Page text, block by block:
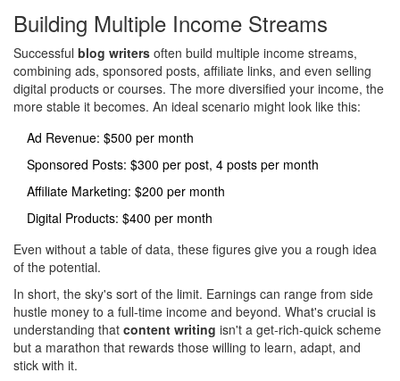
Building Multiple Income Streams
Successful blog writers often build multiple income streams,
combining ads, sponsored posts, affiliate links, and even selling
digital products or courses. The more diversified your income, the
more stable it becomes. An ideal scenario might look like this:
Ad Revenue: $500 per month
Sponsored Posts: $300 per post, 4 posts per month
Affiliate Marketing: $200 per month
Digital Products: $400 per month
Even without a table of data, these figures give you a rough idea
of the potential.
In short, the sky's sort of the limit. Earnings can range from side
hustle money to a full-time income and beyond. What's crucial is
understanding that content writing isn't a get-rich-quick scheme
but a marathon that rewards those willing to learn, adapt, and
stick with it.